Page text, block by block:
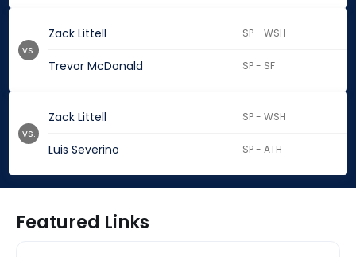
Zack Littell SP - WSH
Trevor McDonald SP - SF
vs.
Zack Littell SP - WSH
Luis Severino SP - ATH
vs.
Featured Links